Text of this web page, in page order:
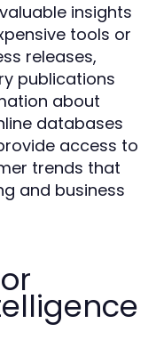
insights
tools or
releases,
publications
about
databases
access to
trends that
and business